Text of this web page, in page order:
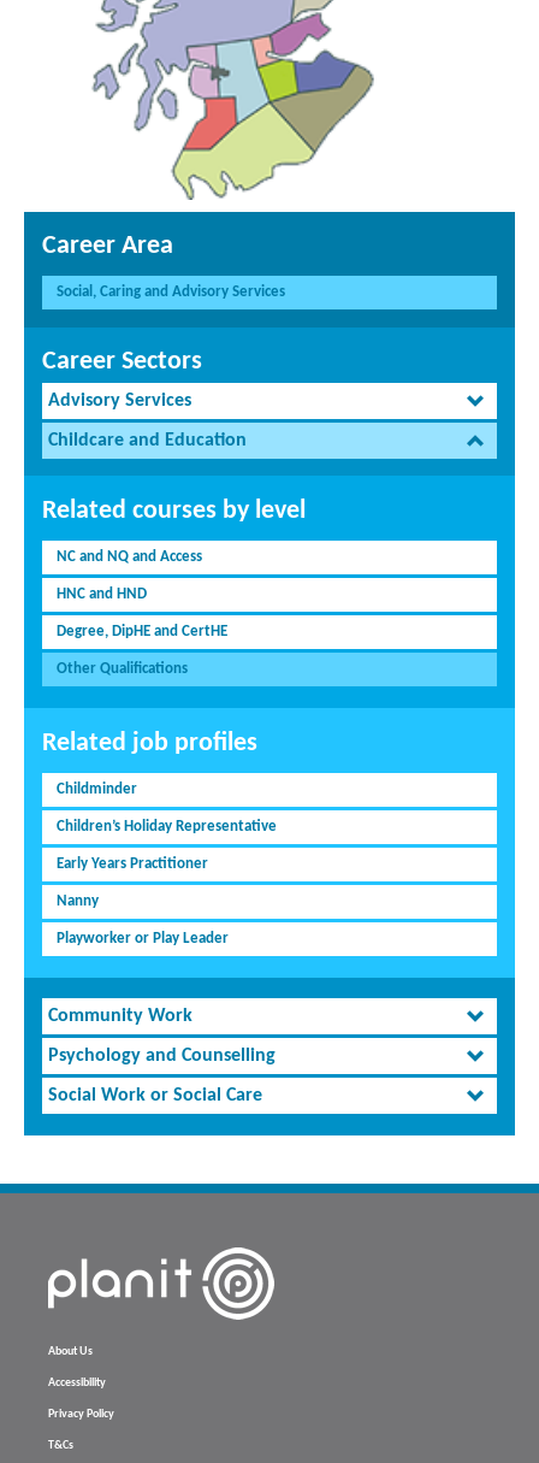
Career Area
Social, Caring and Advisory Services
Career Sectors
Advisory Services
Childcare and Education
Related courses by level
NC and NQ and Access
HNC and HND
Degree, DipHE and CertHE
Other Qualifications
Related job profiles
Childminder
Children’s Holiday Representative
Early Years Practitioner
Nanny
Playworker or Play Leader
Community Work
Psychology and Counselling
Social Work or Social Care
About Us
Accessibility
Privacy Policy
T&Cs